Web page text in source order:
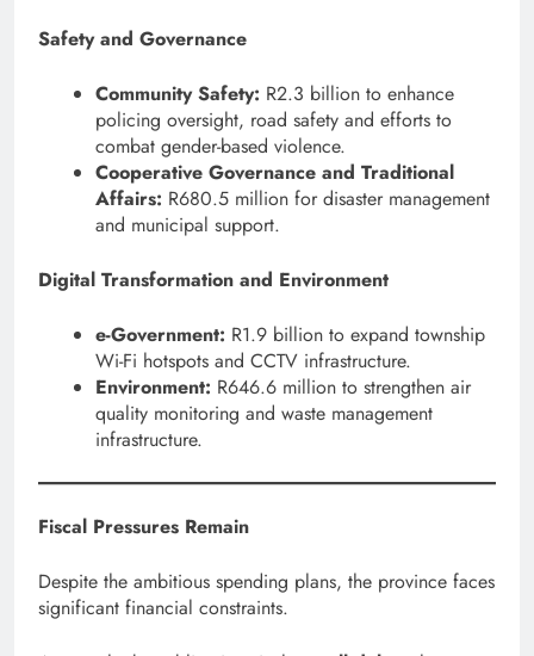
Safety and Governance
Community Safety: R2.3 billion to enhance
policing oversight, road safety and efforts to
combat gender-based violence.
Cooperative Governance and Traditional
Affairs: R680.5 million for disaster management
and municipal support.
Digital Transformation and Environment
e-Government: R1.9 billion to expand township
Wi-Fi hotspots and CCTV infrastructure.
Environment: R646.6 million to strengthen air
quality monitoring and waste management
infrastructure.
Fiscal Pressures Remain
Despite the ambitious spending plans, the province faces
significant financial constraints.